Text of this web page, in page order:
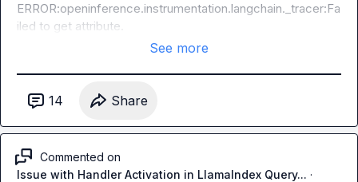
ERROR:openinference.instrumentation.langchain._tracer:Fa
iled to get attribute.
See more
14 Share
Commented on
Issue with Handler Activation in LlamaIndex Query... ·